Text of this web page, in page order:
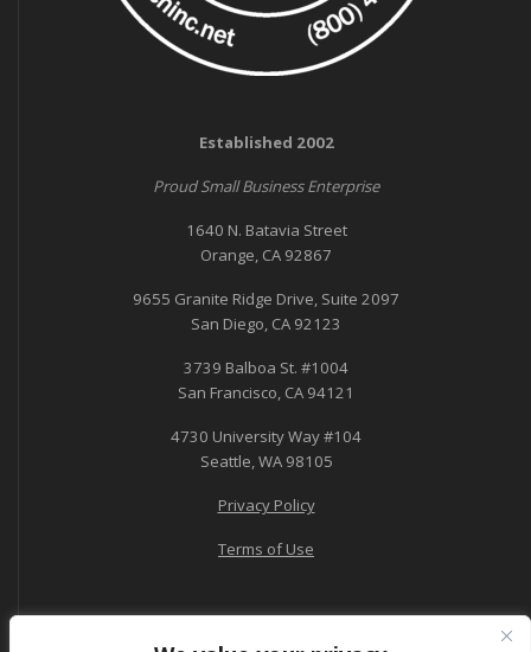
Established 2002
Proud Small Business Enterprise
1640 N. Batavia Street
Orange, CA 92867
9655 Granite Ridge Drive, Suite 2097
San Diego, CA 92123
3739 Balboa St. #1004
San Francisco, CA 94121
4730 University Way #104
Seattle, WA 98105
Privacy Policy
Terms of Use